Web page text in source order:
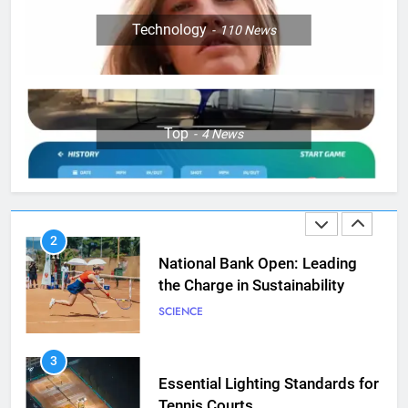
Technology 110News
Top 4News
Victoria Mboko Dominates at
2026 French Open
PLAYERS
1
Aryna Sabalenka Leverages AI
for Enhanced Tennis
TECHNOLOGY
2
National Bank Open: Leading
the Charge in Sustainability
SCIENCE
3
Essential Lighting Standards for